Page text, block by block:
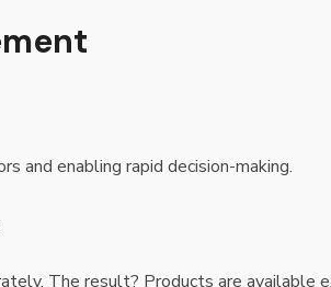
and enabling rapid decision-making.
The result? Products are available